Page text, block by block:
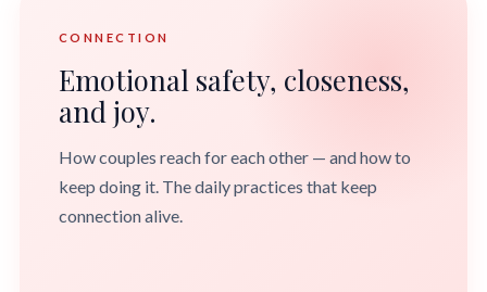
CONNECTION
Emotional safety, closeness,
and joy.
How couples reach for each other — and how to
keep doing it. The daily practices that keep
connection alive.